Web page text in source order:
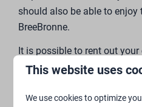
“Join us on the special
This website uses
We use cookies to optimize